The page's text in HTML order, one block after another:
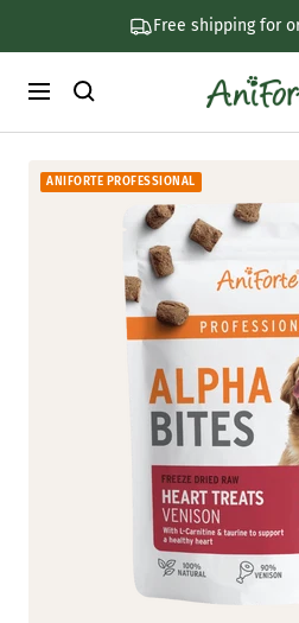
to
content
Free shipping for
Navigation
AniForte
UK
ANIFORTE PROFESSIONAL